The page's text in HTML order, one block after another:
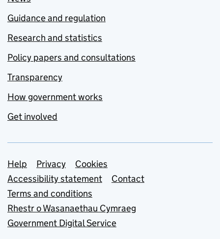
Guidance and regulation
Research and statistics
Policy papers and consultations
Transparency
How government works
Get involved
Support links
Help Privacy
Cookies
Accessibility statement
Contact
Terms and conditions
Rhestr o Wasanaethau Cymraeg
Government Digital Service